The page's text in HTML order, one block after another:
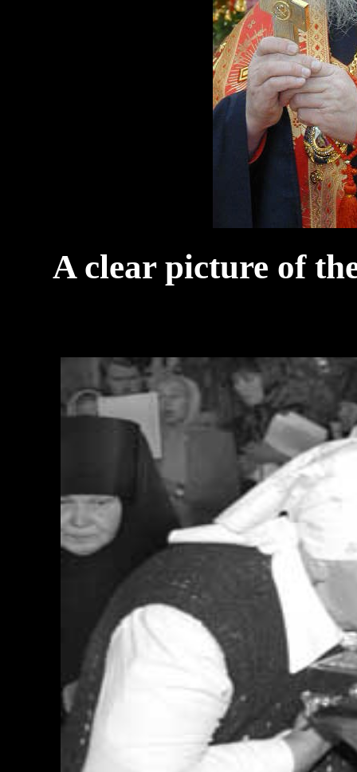
A clear picture of